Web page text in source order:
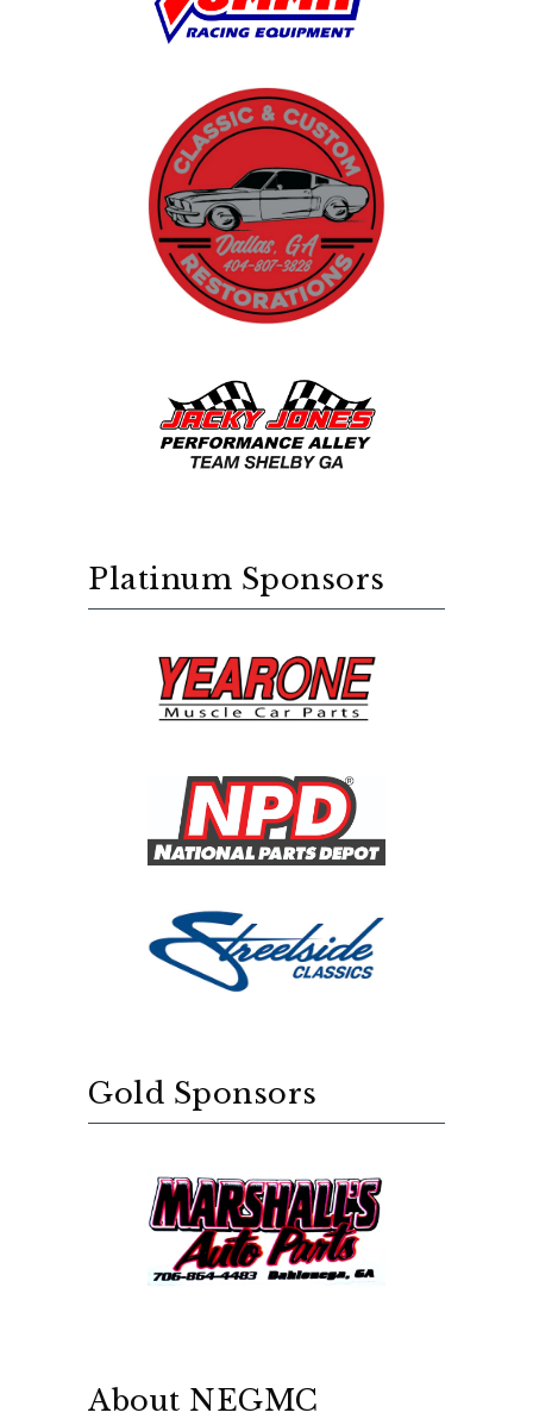
Platinum Sponsors
Gold Sponsors
About NEGMC